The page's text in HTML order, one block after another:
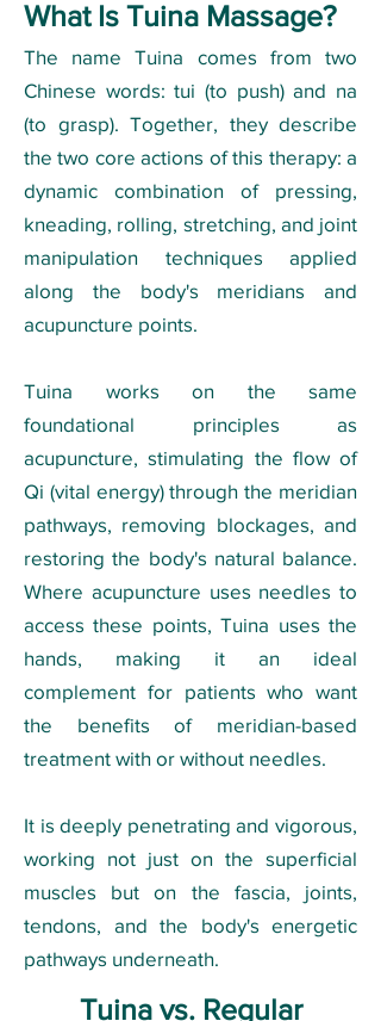
What Is Tuina Massage?
The name Tuina comes from two
Chinese words: tui (to push) and na
(to grasp). Together, they describe
the two core actions of this therapy: a
dynamic combination of pressing,
kneading, rolling, stretching, and joint
manipulation techniques applied
along the body's meridians and
acupuncture points.
Tuina works on the same
foundational principles as
acupuncture, stimulating the flow of
Qi (vital energy) through the meridian
pathways, removing blockages, and
restoring the body's natural balance.
Where acupuncture uses needles to
access these points, Tuina uses the
hands, making it an ideal
complement for patients who want
the benefits of meridian-based
treatment with or without needles.
It is deeply penetrating and vigorous,
working not just on the superficial
muscles but on the fascia, joints,
tendons, and the body's energetic
pathways underneath.
Tuina vs. Regular